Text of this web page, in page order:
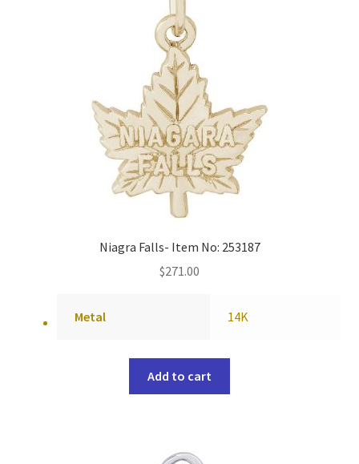
Niagra Falls- Item No: 253187
$271.00
Metal 14K
Add to cart